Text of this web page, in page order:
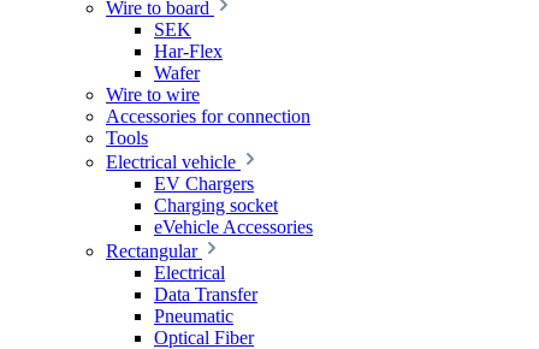
Wire to board
SEK
Har-Flex
Wafer
Wire to wire
Accessories for connection
Tools
Electrical vehicle
EV Chargers
Charging socket
eVehicle Accessories
Rectangular
Electrical
Data Transfer
Pneumatic
Optical Fiber